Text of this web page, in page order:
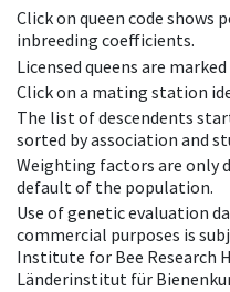
Click on queen code shows
inbreeding coefficients.
Licensed queens are
Click on a mating station
The list of descendents
sorted by association and
Weighting factors are only
default of the population.
Use of genetic evaluation
commercial purposes is
Institute for Bee Research
Länderinstitut für